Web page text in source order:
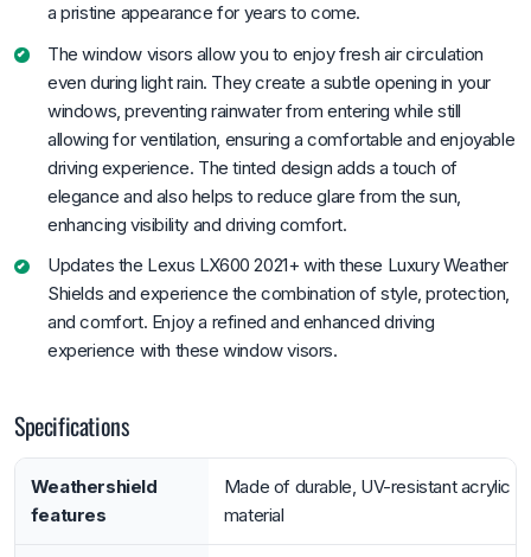
a pristine appearance for years to come.
The window visors allow you to enjoy fresh air circulation
even during light rain. They create a subtle opening in your
windows, preventing rainwater from entering while still
allowing for ventilation, ensuring a comfortable and enjoyable
driving experience. The tinted design adds a touch of
elegance and also helps to reduce glare from the sun,
enhancing visibility and driving comfort.
Updates the Lexus LX600 2021+ with these Luxury Weather
Shields and experience the combination of style, protection,
and comfort. Enjoy a refined and enhanced driving
experience with these window visors.
Specifications
Weathershield
features
Made of durable, UV-resistant acrylic
material